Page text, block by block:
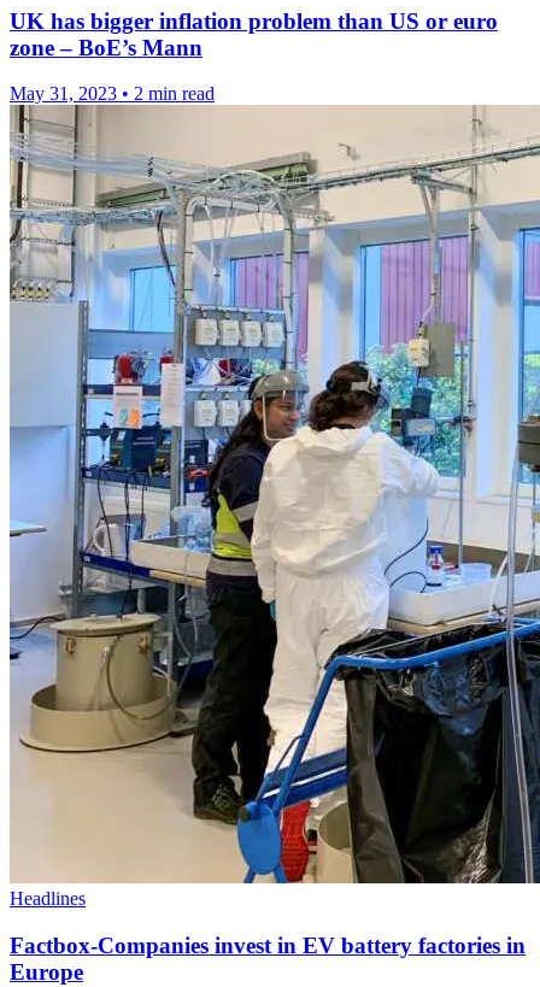
UK has bigger inflation problem than US or euro
zone – BoE’s Mann
May 31, 2023 • 2 min read
Headlines
Factbox-Companies invest in EV battery factories in
Europe